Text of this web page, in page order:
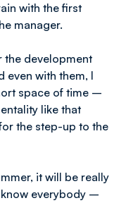
with the first
manager.
the development
even with them, I
space of time –
like that
the step-up to the
it will be really
know everybody –